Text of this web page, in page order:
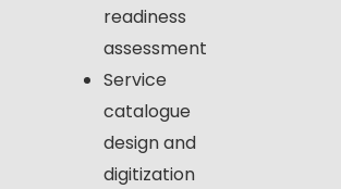
readiness
assessment
Service
catalogue
design and
digitization